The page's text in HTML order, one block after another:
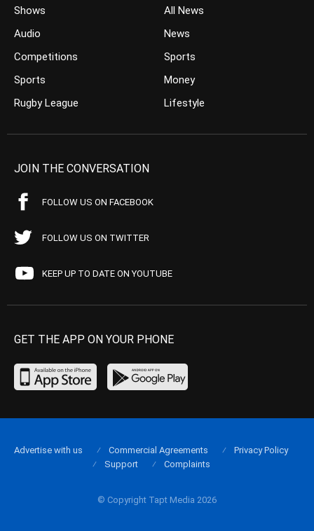
Shows
Audio
Competitions
Sports
Rugby League
All News
News
Sports
Money
Lifestyle
JOIN THE CONVERSATION
FOLLOW US ON FACEBOOK
FOLLOW US ON TWITTER
KEEP UP TO DATE ON YOUTUBE
GET THE APP ON YOUR PHONE
© Copyright Tapt Media 2026
Advertise with us Commercial Agreements
Privacy Policy
Support
Complaints